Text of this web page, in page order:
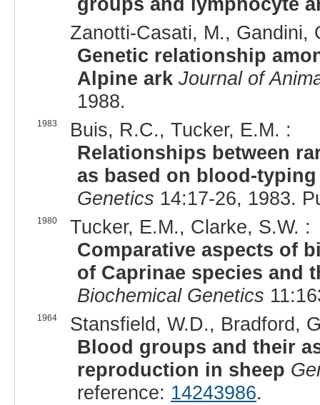
Zanotti-Casati, M., Gandini,
Genetic relationship
Alpine ark Journal of
1988.
1983
Buis, R.C., Tucker, E.M. :
Relationships between
as based on blood-typing
Genetics 14:17-26, 1983.
1980
Tucker, E.M., Clarke, S.W. :
Comparative aspects of
of Caprinae species and
Biochemical Genetics
1964
Stansfield, W.D., Bradford,
Blood groups and their
reproduction in sheep
reference: 14243986.